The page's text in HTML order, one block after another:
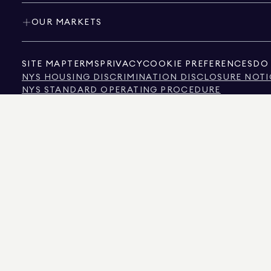
OUR MARKETS
SITE MAP TERMS PRIVACYCOOKIE PREFERENCES DO
NYS HOUSING DISCRIMINATION DISCLOSURE
NYS STANDARD OPERATING PROCEDURE